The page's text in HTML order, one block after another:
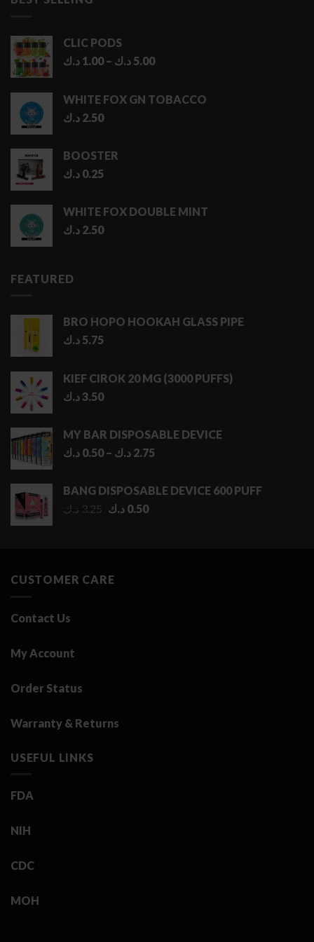
CLIC PODS
1.00 د.ك – 5.00 د.ك
Price
through
WHITE FOX GN TOBACCO
2.50 د.ك
BOOSTER
0.25 د.ك
WHITE FOX DOUBLE MINT
2.50 د.ك
FEATURED
BRO HOPO HOOKAH GLASS PIPE
5.75 د.ك
KIEF CIROK 20 MG (3000 PUFFS)
3.50د.ك
MY BAR DISPOSABLE DEVICE
0.50 د.ك – 2.75 د.ك
Price
through
BANG DISPOSABLE DEVICE 600 PUFF
3.25 د.ك
Original
0.50 د.ك
Current
CUSTOMER CARE
Contact Us
My Account
Order Status
Warranty & Returns
USEFUL LINKS
FDA
NIH
CDC
MOH